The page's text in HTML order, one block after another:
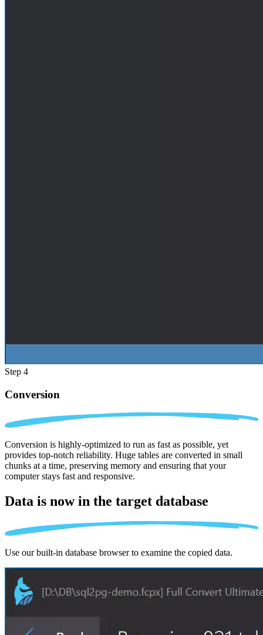
Step 4
Conversion
Conversion is highly-optimized to run as fast as possible, yet
provides top-notch reliability. Huge tables are converted in small
chunks at a time, preserving memory and ensuring that your
computer stays fast and responsive.
Data is now in the target database
Use our built-in database browser to examine the copied data.